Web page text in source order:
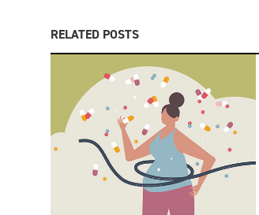
RELATED POSTS